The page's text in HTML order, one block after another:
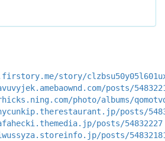
story/
posts/
photo/albums/
posts/
posts/54832227
posts/